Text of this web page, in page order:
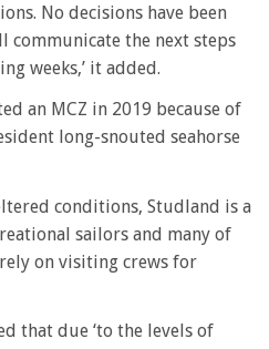
No decisions have been
communicate the next steps
weeks,’ it added.
an MCZ in 2019 because of
long-snouted seahorse
conditions, Studland is a
sailors and many of
on visiting crews for
that due ‘to the levels of